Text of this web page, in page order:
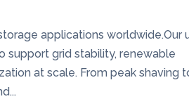
applications worldwide.Our
support grid stability, renewable
at scale. From peak shaving